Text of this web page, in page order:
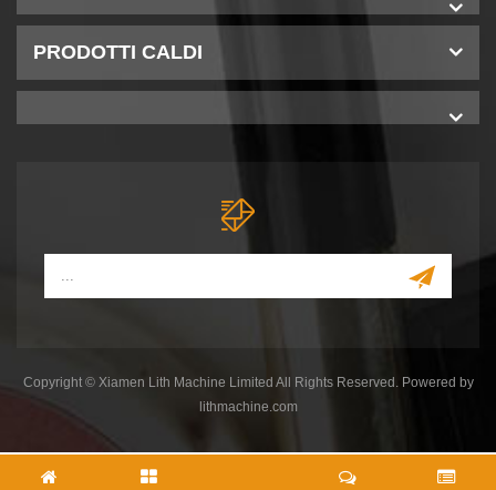
PRODOTTI CALDI
Copyright © Xiamen Lith Machine Limited All Rights Reserved. Powered by
lithmachine.com